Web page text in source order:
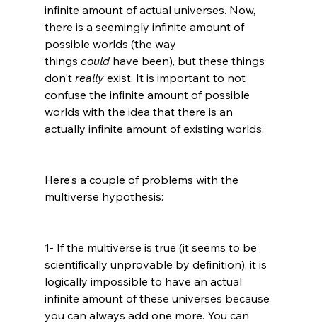
infinite amount of actual universes. Now,
there is a seemingly infinite amount of
possible worlds (the way
things could have been), but these things
don't really exist. It is important to not
confuse the infinite amount of possible
worlds with the idea that there is an
actually infinite amount of existing worlds.
Here's a couple of problems with the
multiverse hypothesis:
1- If the multiverse is true (it seems to be
scientifically unprovable by definition), it is
logically impossible to have an actual
infinite amount of these universes because
you can always add one more. You can